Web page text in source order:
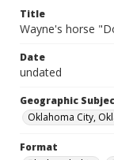
Title
Wayne's horse
Date
undated
Geographic
Oklahoma City,
Format